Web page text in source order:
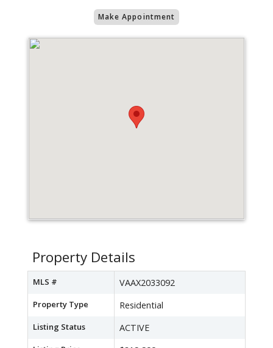
Make Appointment
Property Details
MLS # VAAX2033092
Property Type Residential
Listing Status ACTIVE